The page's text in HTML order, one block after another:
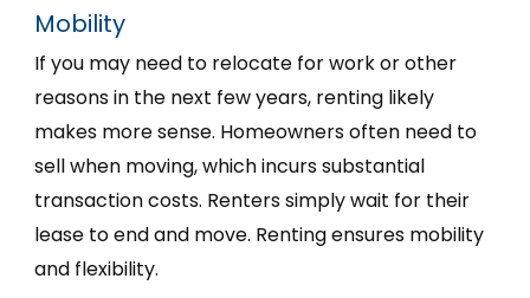
Mobility
If you may need to relocate for work or other
reasons in the next few years, renting likely
makes more sense. Homeowners often need to
sell when moving, which incurs substantial
transaction costs. Renters simply wait for their
lease to end and move. Renting ensures mobility
and flexibility.